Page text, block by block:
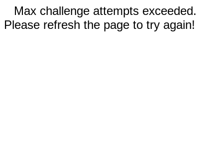
Max challenge attempts exceeded.
Please refresh the page to try again!